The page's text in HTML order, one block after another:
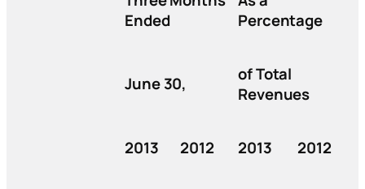
Ended
Percentage
June 30,
of Total
Revenues
2013 2012 2013 2012